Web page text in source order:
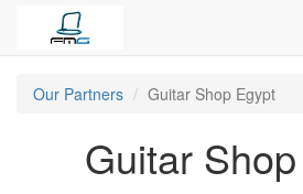
Our Partners
Guitar Shop Egypt
Guitar